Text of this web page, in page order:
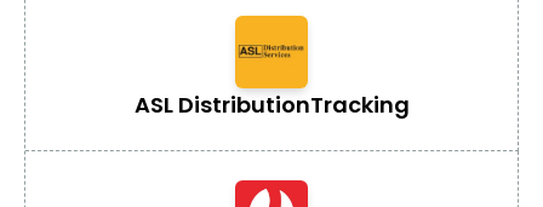
ASL DistributionTracking